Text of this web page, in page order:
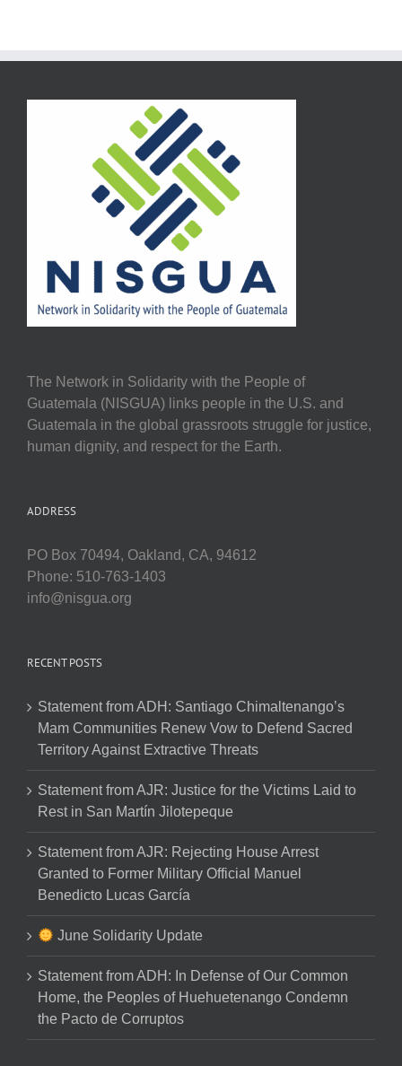
The Network in Solidarity with the People of
Guatemala (NISGUA) links people in the U.S. and
Guatemala in the global grassroots struggle for justice,
human dignity, and respect for the Earth.
ADDRESS
PO Box 70494, Oakland, CA, 94612
Phone: 510-763-1403
info@nisgua.org
RECENT POSTS
Statement from ADH: Santiago Chimaltenango’s
Mam Communities Renew Vow to Defend Sacred
Territory Against Extractive Threats
Statement from AJR: Justice for the Victims Laid to
Rest in San Martín Jilotepeque
Statement from AJR: Rejecting House Arrest
Granted to Former Military Official Manuel
Benedicto Lucas García
June Solidarity Update
Statement from ADH: In Defense of Our Common
Home, the Peoples of Huehuetenango Condemn
the Pacto de Corruptos